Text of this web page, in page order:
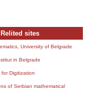
Relited sites
University of Belgrade
in Belgrade
Digitization
of Serbian mathematical